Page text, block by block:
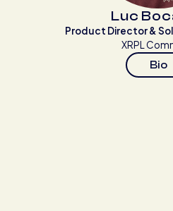
Luc
Product Director &
XRPL
Bio